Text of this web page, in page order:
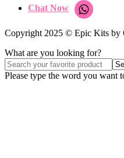
Chat Now
Copyright 2025 © Epic Kits
What are you looking for?
Please type the word you want